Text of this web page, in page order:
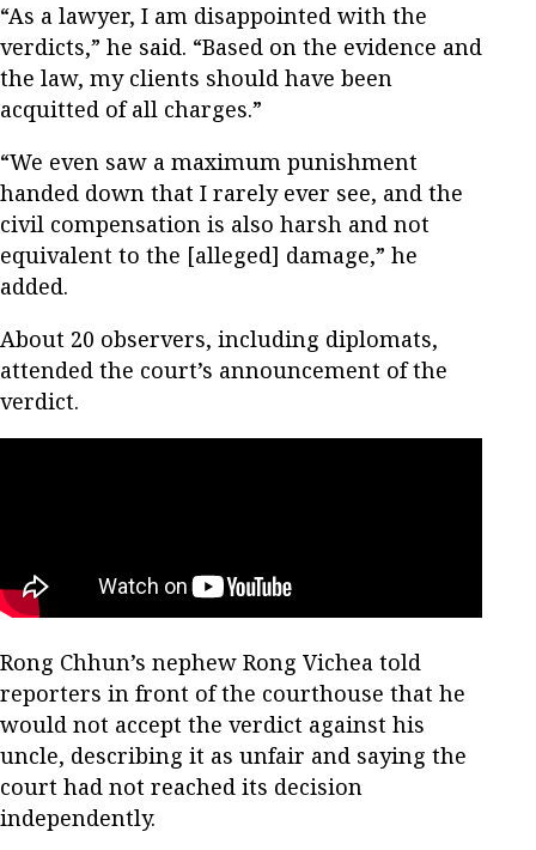
“As a lawyer, I am disappointed with the
verdicts,” he said. “Based on the evidence and
the law, my clients should have been
acquitted of all charges.”
“We even saw a maximum punishment
handed down that I rarely ever see, and the
civil compensation is also harsh and not
equivalent to the [alleged] damage,” he
added.
About 20 observers, including diplomats,
attended the court’s announcement of the
verdict.
Rong Chhun’s nephew Rong Vichea told
reporters in front of the courthouse that he
would not accept the verdict against his
uncle, describing it as unfair and saying the
court had not reached its decision
independently.